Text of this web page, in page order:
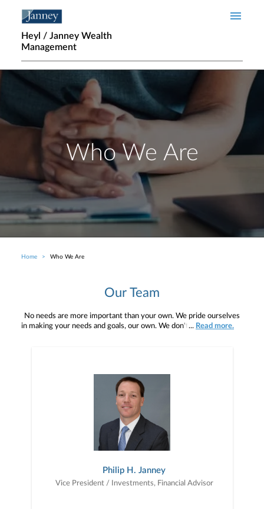
Heyl / Janney Wealth
Management
Who We Are
Breadcrumb
Home Who We Are
Our Team
No needs are more important than your own. We pride ourselves
in making your needs and goals, our own. We don't simply work for
preferences, and is in your best interest. We’re proud to offer
comprehensive financial planning resources, providing you access
to education, advice, planning, and consultation.
... Read more.
Philip H. Janney
Vice President / Investments, Financial Advisor